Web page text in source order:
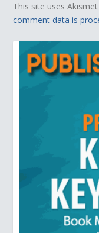
This site uses
comment data is